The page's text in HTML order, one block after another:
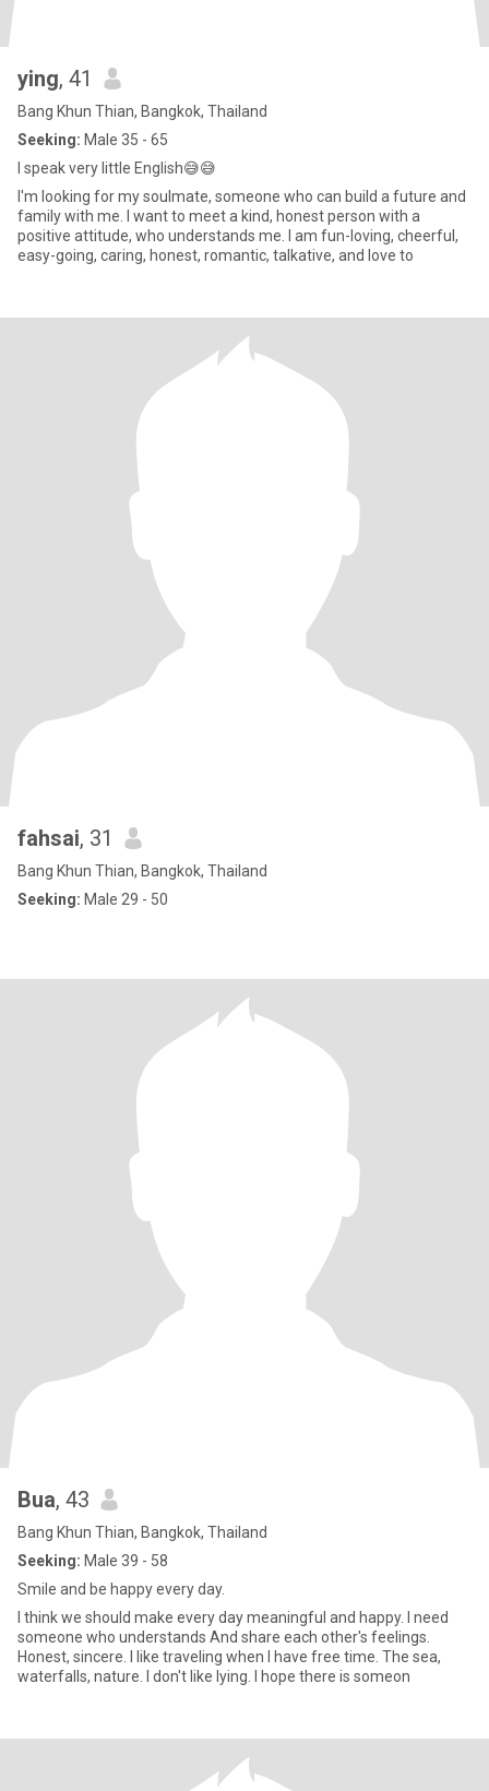
ying, 41
Bang Khun Thian, Bangkok, Thailand
Seeking: Male 35 - 65
I speak very little English😅😅
I'm looking for my soulmate, someone who can build a future and
family with me. I want to meet a kind, honest person with a
positive attitude, who understands me. I am fun-loving, cheerful,
easy-going, caring, honest, romantic, talkative, and love to
fahsai, 31
Bang Khun Thian, Bangkok, Thailand
Seeking: Male 29 - 50
Bua, 43
Bang Khun Thian, Bangkok, Thailand
Seeking: Male 39 - 58
Smile and be happy every day.
I think we should make every day meaningful and happy. I need
someone who understands And share each other's feelings.
Honest, sincere. I like traveling when I have free time. The sea,
waterfalls, nature. I don't like lying. I hope there is someon